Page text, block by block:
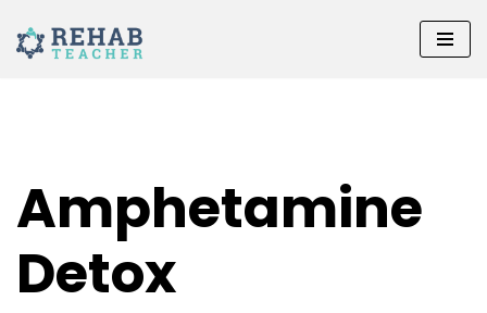
Skip
Amphetamine
Detox